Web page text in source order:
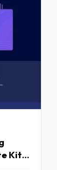
Kit